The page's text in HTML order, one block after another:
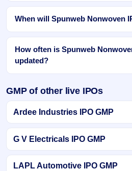
When will Spunweb Nonwoven
How often is Spunweb
updated?
GMP of other live IPOs
Ardee Industries IPO GMP
G V Electricals IPO GMP
LAPL Automotive IPO GMP